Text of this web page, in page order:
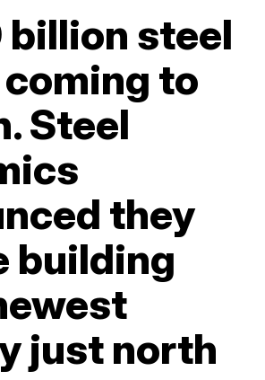
billion steel
to
Steel
they
building
just north